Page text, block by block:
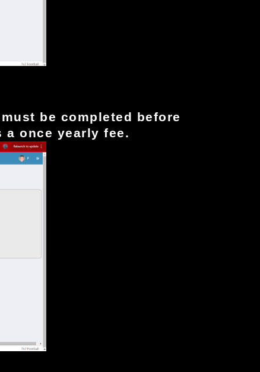
be completed before
once yearly fee.